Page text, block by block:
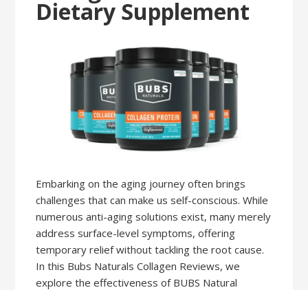
Dietary Supplement
Embarking on the aging journey often brings
challenges that can make us self-conscious. While
numerous anti-aging solutions exist, many merely
address surface-level symptoms, offering
temporary relief without tackling the root cause.
In this Bubs Naturals Collagen Reviews, we
explore the effectiveness of BUBS Natural